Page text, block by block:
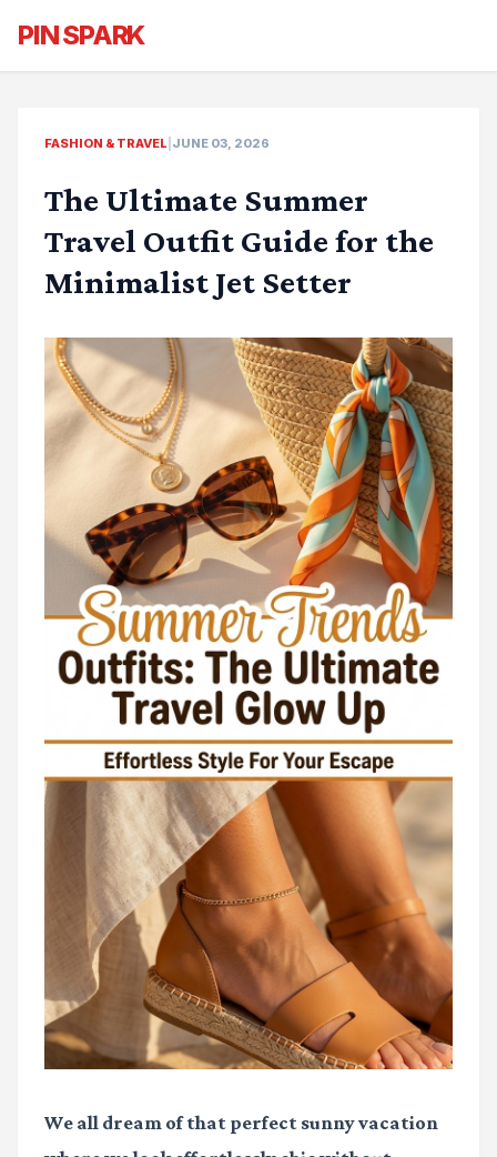
PIN SPARK
FASHION & TRAVEL JUNE 03, 2026
The Ultimate Summer
Travel Outfit Guide for the
Minimalist Jet Setter
We all dream of that perfect sunny vacation